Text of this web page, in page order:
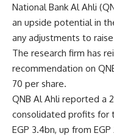
National Bank Al Ahli
an upside potential in
any adjustments to
The research firm has
recommendation on
70 per share.
QNB Al Ahli reported a
consolidated profits for
EGP 3.4bn, up from EGP